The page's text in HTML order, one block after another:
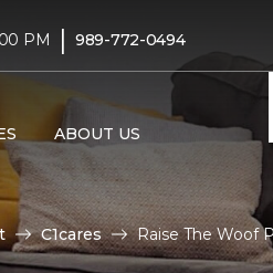
PM | 989-772-0494
ABOUT US
C1cares Raise The Woof